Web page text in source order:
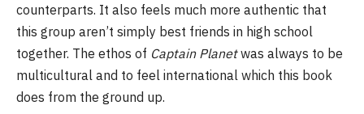
counterparts. It also feels much more authentic that
this group aren’t simply best friends in high school
together. The ethos of Captain Planetwas always to be
multicultural and to feel international which this book
does from the ground up.